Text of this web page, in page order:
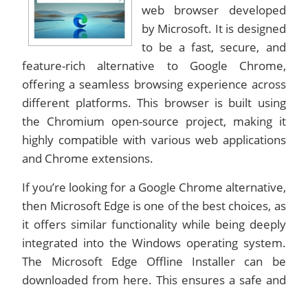
web browser developed
by Microsoft. It is designed
to be a fast, secure, and
feature-rich alternative to Google Chrome,
offering a seamless browsing experience across
different platforms. This browser is built using
the Chromium open-source project, making it
highly compatible with various web applications
and Chrome extensions.
If you’re looking for a Google Chrome alternative,
then Microsoft Edge is one of the best choices, as
it offers similar functionality while being deeply
integrated into the Windows operating system.
The Microsoft Edge Offline Installer can be
downloaded from here. This ensures a safe and